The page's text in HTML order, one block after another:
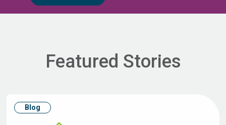
Featured Stories
Blog